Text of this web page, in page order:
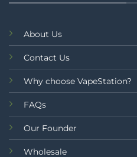
About Us
Contact Us
Why choose VapeStation?
FAQs
Our Founder
Wholesale